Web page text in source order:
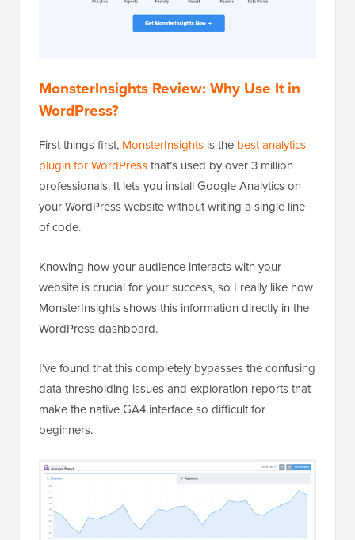
MonsterInsights Review: Why Use It in
WordPress?
First things first, MonsterInsights is the best analytics
plugin for WordPressthat’s used by over 3 million
professionals. It lets you install Google Analytics on
your WordPress website without writing a single line
of code.
Knowing how your audience interacts with your
website is crucial for your success, so I really like how
MonsterInsights shows this information directly in the
WordPress dashboard.
I’ve found that this completely bypasses the confusing
data thresholding issues and exploration reports that
make the native GA4 interface so difficult for
beginners.